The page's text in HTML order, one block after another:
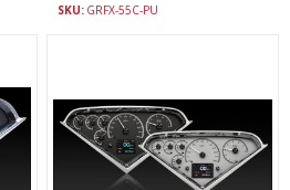
SKU: GRFX-55C-PU